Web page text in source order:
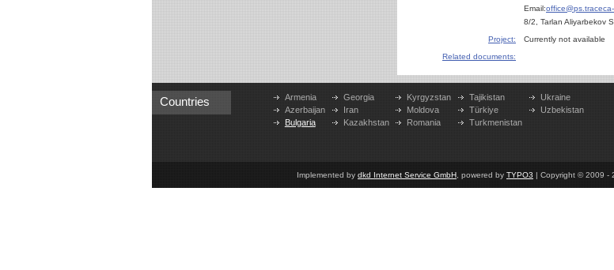
Email:
8/2, Tarlan Aliyarbekov
Project:
Currently not available
Related documents:
Countries
Armenia
Azerbaijan
Bulgaria
Georgia
Iran
Kazakhstan
Kyrgyzstan
Moldova
Romania
Tajikistan
Türkiye
Turkmenistan
Ukraine
Uzbekistan
Implemented by dkd Internet Service GmbH , powered by TYPO3 | Copyright © 2009 -